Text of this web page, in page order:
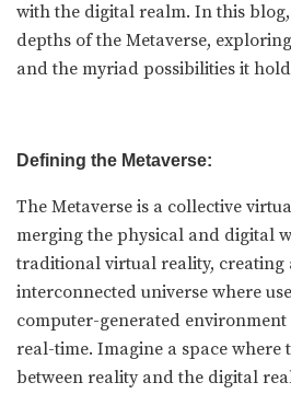
with the digital realm. In this blog,
depths of the Metaverse,
and the myriad possibilities it
Defining the Metaverse:
The Metaverse is a collective
merging the physical and digital
traditional virtual reality, creating
interconnected universe where
computer-generated
real-time. Imagine a space where
between reality and the digital